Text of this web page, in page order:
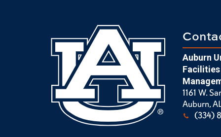
Auburn
Facilities
1161 W.
Auburn,
(334)